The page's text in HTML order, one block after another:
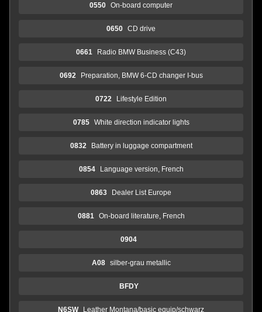
0550 On-board computer
0650 CD drive
0661 Radio BMW Business (C43)
0692 Preparation, BMW 6-CD changer I-bus
0722 Lifestyle Edition
0785 White direction indicator lights
0832 Battery in luggage compartment
0854 Language version, French
0863 Dealer List Europe
0881 On-board literature, French
0904
A08 silber-grau metallic
BFDY
N6SW Leather Montana/basic equip/schwarz